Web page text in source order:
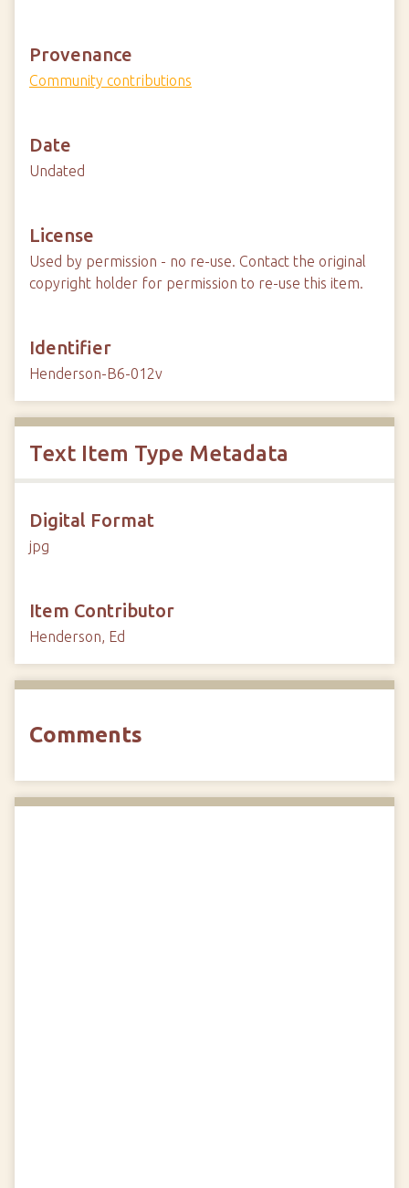
Provenance
Community contributions
Date
Undated
License
Used by permission - no re-use. Contact the original
copyright holder for permission to re-use this item.
Identifier
Henderson-B6-012v
Text Item Type Metadata
Digital Format
jpg
Item Contributor
Henderson, Ed
Comments